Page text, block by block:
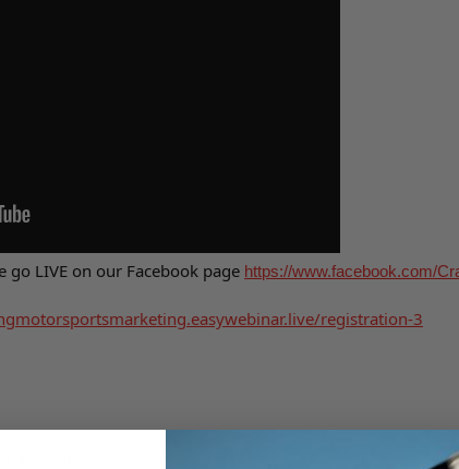
go LIVE on our Facebook page https://www.facebook.com/
easywebinar.live/registration-3